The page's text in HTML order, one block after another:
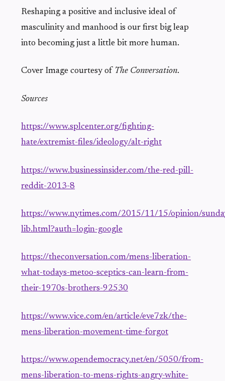
Reshaping a positive and inclusive ideal of
masculinity and manhood is our first big leap
into becoming just a little bit more human.
Cover Image courtesy of The Conversation.
Sources
https://www.splcenter.org/fighting-
hate/extremist-files/ideology/alt-right
https://www.businessinsider.com/the-red-pill-
reddit-2013-8
https://www.nytimes.com/2015/11/15/opinion/
lib.html?auth=login-google
https://theconversation.com/mens-liberation-
what-todays-metoo-sceptics-can-learn-from-
their-1970s-brothers-92530
https://www.vice.com/en/article/eve7zk/the-
mens-liberation-movement-time-forgot
https://www.opendemocracy.net/en/5050/from-
mens-liberation-to-mens-rights-angry-white-